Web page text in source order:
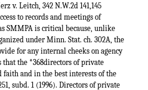
v. Leitch, 342 N.W.2d 141,145
to records and meetings of
SMMPA is critical because, unlike
under Minn. Stat. ch. 302A, the
for any internal cheeks on agency
the *368directors of private
faith and in the best interests of the
subd. 1 (1996). Directors of private